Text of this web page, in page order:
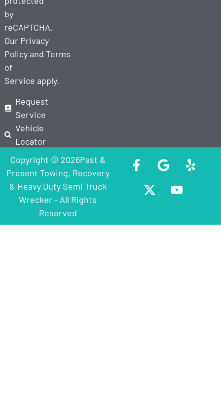
by
reCAPTCHA.
Our Privacy
Policyand Terms
of
Service apply.
Request
Service
Vehicle
Locator
Copyright © 2026Past &
Present Towing, Recovery
& Heavy Duty Semi Truck
Wrecker - All Rights
Reserved